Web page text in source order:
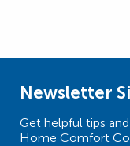
Newsletter
Get helpful tips
Home Comfort